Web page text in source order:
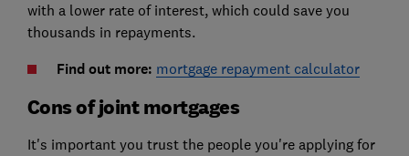
with a lower rate of interest, which could save you
thousands in repayments.
Find out more: mortgage repayment calculator
Cons of joint mortgages
It's important you trust the people you're applying for